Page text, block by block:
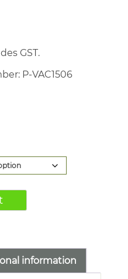
GST.
P-VAC1506
information